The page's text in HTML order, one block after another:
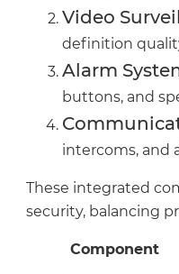
Video
definition
Alarm
buttons, and
intercoms, and
These integrated
security, balancing
Component